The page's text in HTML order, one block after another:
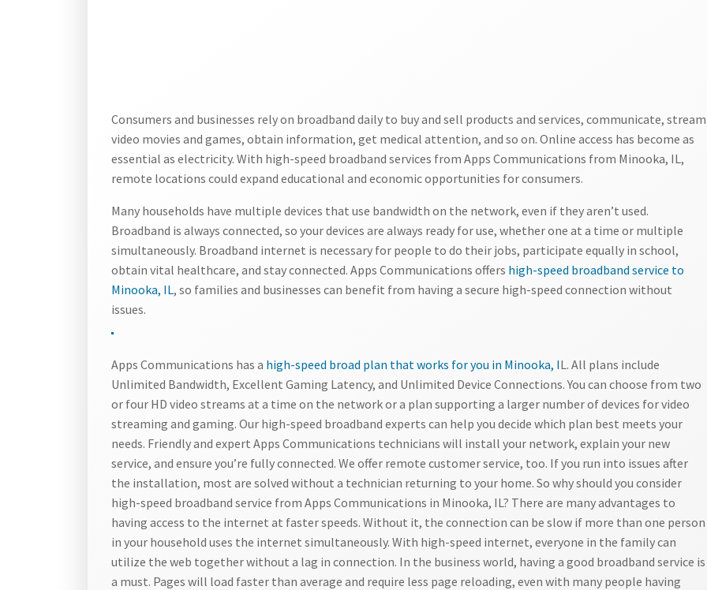
Consumers and businesses rely on broadband daily to buy and sell products and services, communicate, stream
video movies and games, obtain information, get medical attention, and so on. Online access has become as
essential as electricity. With high-speed broadband services from Apps Communications from Minooka, IL,
remote locations could expand educational and economic opportunities for consumers.
Many households have multiple devices that use bandwidth on the network, even if they aren’t used.
Broadband is always connected, so your devices are always ready for use, whether one at a time or multiple
simultaneously. Broadband internet is necessary for people to do their jobs, participate equally in school,
obtain vital healthcare, and stay connected. Apps Communications offers high-speed broadband service to
Minooka, IL, so families and businesses can benefit from having a secure high-speed connection without
issues.
Apps Communications has a high-speed broad plan that works for you in Minooka, IL. All plans include
Unlimited Bandwidth, Excellent Gaming Latency, and Unlimited Device Connections. You can choose from two
or four HD video streams at a time on the network or a plan supporting a larger number of devices for video
streaming and gaming. Our high-speed broadband experts can help you decide which plan best meets your
needs. Friendly and expert Apps Communications technicians will install your network, explain your new
service, and ensure you’re fully connected. We offer remote customer service, too. If you run into issues after
the installation, most are solved without a technician returning to your home. So why should you consider
high-speed broadband service from Apps Communications in Minooka, IL? There are many advantages to
having access to the internet at faster speeds. Without it, the connection can be slow if more than one person
in your household uses the internet simultaneously. With high-speed internet, everyone in the family can
utilize the web together without a lag in connection. In the business world, having a good broadband service is
a must. Pages will load faster than average and require less page reloading, even with many people having